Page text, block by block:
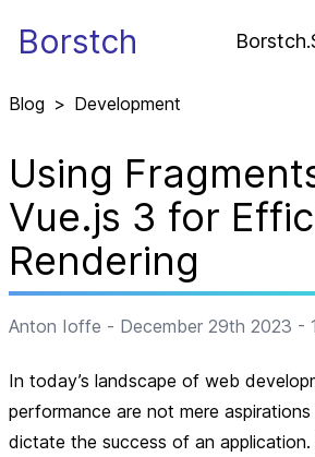
Borstch
Blog > Development
Using
Vue.js 3 for
Rendering
Anton Ioffe - December 29th 2023 -
In today’s landscape of web
performance are not mere
dictate the success of an